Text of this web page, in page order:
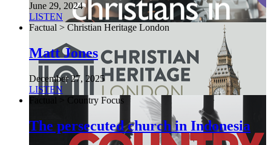
June 29, 2024
LISTEN
Factual > Christian Heritage London
Matt Jones
December 27, 2025
LISTEN
Factual > Country Focus
The persecuted church in Indonesia